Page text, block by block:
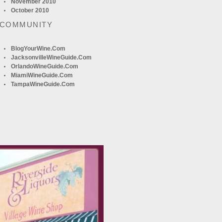
November 2010
October 2010
BlogYourWine.com
JacksonvilleWineGuide.com
OrlandoWineGuide.com
MiamiWineGuide.com
TampaWineGuide.com